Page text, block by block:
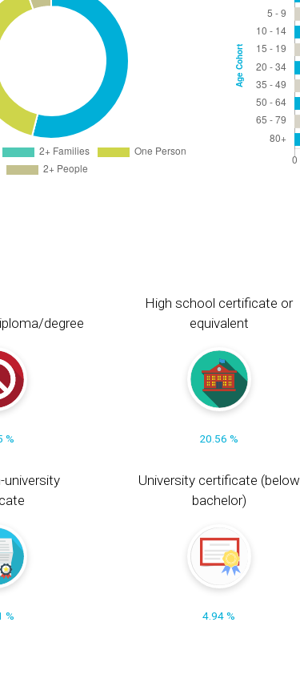
degree
%
High school certificate or
equivalent
20.56 %
university
%
University certificate (below
bachelor)
4.94 %